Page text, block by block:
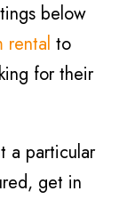
below
rental to
for their
a particular
get in